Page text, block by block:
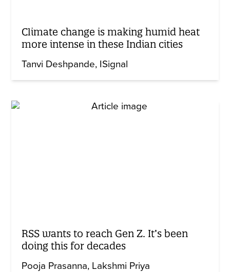
Climate change is making humid heat
more intense in these Indian cities
Tanvi Deshpande ISignal
RSS wants to reach Gen Z. It’s been
doing this for decades
Pooja Prasanna Lakshmi Priya